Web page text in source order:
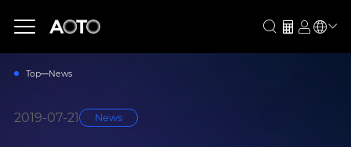
Top News
2019-07-21 News